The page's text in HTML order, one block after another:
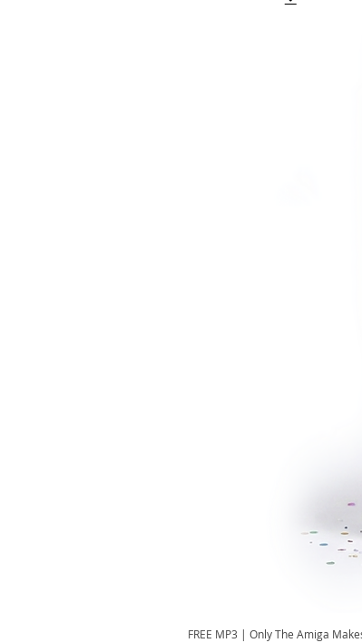
FREE MP3 | Only The Amiga